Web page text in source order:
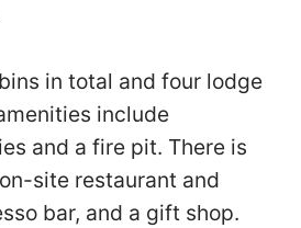
in total and four lodge
include
and a fire pit. There is
site restaurant and
bar, and a gift shop.